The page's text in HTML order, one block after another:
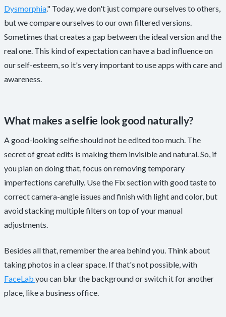
Dysmorphia." Today, we don't just compare ourselves to others,
but we compare ourselves to our own filtered versions.
Sometimes that creates a gap between the ideal version and the
real one. This kind of expectation can have a bad influence on
our self-esteem, so it's very important to use apps with care and
awareness.
What makes a selfie look good naturally?
A good-looking selfie should not be edited too much. The
secret of great edits is making them invisible and natural. So, if
you plan on doing that, focus on removing temporary
imperfections carefully. Use the Fix section with good taste to
correct camera-angle issues and finish with light and color, but
avoid stacking multiple filters on top of your manual
adjustments.
Besides all that, remember the area behind you. Think about
taking photos in a clear space. If that's not possible, with
FaceLab you can blur the background or switch it for another
place, like a business office.